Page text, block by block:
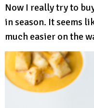
Now I really try to
in season. It seems
much easier on the